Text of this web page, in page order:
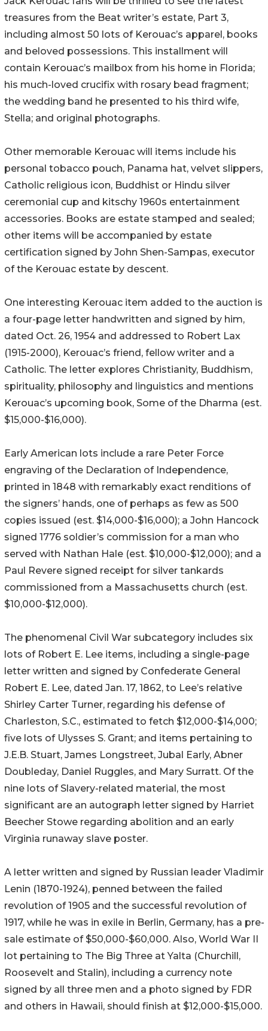
treasures from the Beat writer’s estate, Part 3,
including almost 50 lots of Kerouac’s apparel, books
and beloved possessions. This installment will
contain Kerouac’s mailbox from his home in Florida;
his much-loved crucifix with rosary bead fragment;
the wedding band he presented to his third wife,
Stella; and original photographs.
Other memorable Kerouac will items include his
personal tobacco pouch, Panama hat, velvet slippers,
Catholic religious icon, Buddhist or Hindu silver
ceremonial cup and kitschy 1960s entertainment
accessories. Books are estate stamped and sealed;
other items will be accompanied by estate
certification signed by John Shen-Sampas, executor
of the Kerouac estate by descent.
One interesting Kerouac item added to the auction is
a four-page letter handwritten and signed by him,
dated Oct. 26, 1954 and addressed to Robert Lax
(1915-2000), Kerouac’s friend, fellow writer and a
Catholic. The letter explores Christianity, Buddhism,
spirituality, philosophy and linguistics and mentions
Kerouac’s upcoming book, Some of the Dharma (est.
$15,000-$16,000).
Early American lots include a rare Peter Force
engraving of the Declaration of Independence,
printed in 1848 with remarkably exact renditions of
the signers’ hands, one of perhaps as few as 500
copies issued (est. $14,000-$16,000); a John Hancock
signed 1776 soldier’s commission for a man who
served with Nathan Hale (est. $10,000-$12,000); and a
Paul Revere signed receipt for silver tankards
commissioned from a Massachusetts church (est.
$10,000-$12,000).
The phenomenal Civil War subcategory includes six
lots of Robert E. Lee items, including a single-page
letter written and signed by Confederate General
Robert E. Lee, dated Jan. 17, 1862, to Lee’s relative
Shirley Carter Turner, regarding his defense of
Charleston, S.C., estimated to fetch $12,000-$14,000;
five lots of Ulysses S. Grant; and items pertaining to
J.E.B. Stuart, James Longstreet, Jubal Early, Abner
Doubleday, Daniel Ruggles, and Mary Surratt. Of the
nine lots of Slavery-related material, the most
significant are an autograph letter signed by Harriet
Beecher Stowe regarding abolition and an early
Virginia runaway slave poster.
A letter written and signed by Russian leader Vladimir
Lenin (1870-1924), penned between the failed
revolution of 1905 and the successful revolution of
1917, while he was in exile in Berlin, Germany, has a pre-
sale estimate of $50,000-$60,000. Also, World War II
lot pertaining to The Big Three at Yalta (Churchill,
Roosevelt and Stalin), including a currency note
signed by all three men and a photo signed by FDR
and others in Hawaii, should finish at $12,000-$15,000.